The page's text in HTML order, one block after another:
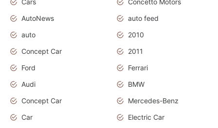
AutoNews
auto feed
auto
2010
Concept Car
2011
Ford
Ferrari
Audi
BMW
Concept Car
Mercedes-Benz
Car
Electric Car